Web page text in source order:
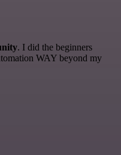
. I did the beginners
WAY beyond my